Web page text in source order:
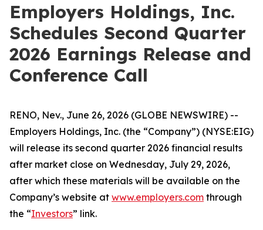
Employers Holdings, Inc.
Schedules Second Quarter
2026 Earnings Release and
Conference Call
RENO, Nev., June 26, 2026 (GLOBE NEWSWIRE) --
Employers Holdings, Inc. (the “Company”) (NYSE:EIG)
will release its second quarter 2026 financial results
after market close on Wednesday, July 29, 2026,
after which these materials will be available on the
Company’s website at www.employers.com through
the “Investors” link.